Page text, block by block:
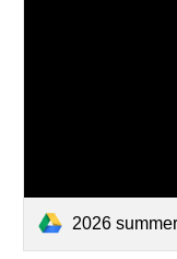
2026